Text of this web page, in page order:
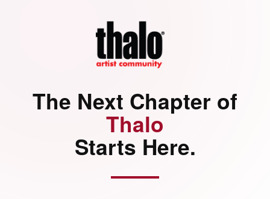
The Next Chapter of
Thalo
Starts Here.